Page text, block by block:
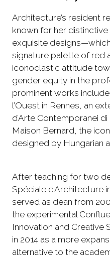
Architecture’s resident
known for her
exquisite
signature palette of red
iconoclastic attitude
gender equity in the
prominent works
l’Ouest in Rennes, an
d’Arte Contemporanei
Maison Bernard, the
designed by Hungarian
After teaching for two
Spéciale d’Architecture
served as dean from
the experimental
Innovation and Creative
in 2014 as a more
alternative to the